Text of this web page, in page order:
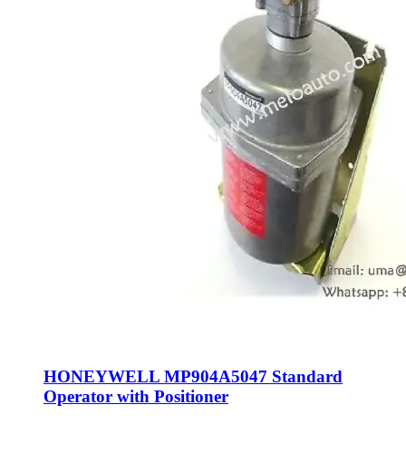
HONEYWELL MP904A5047 Standard
Operator with Positioner